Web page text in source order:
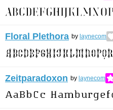
Floral Plethora by laynecom
Zeitparadoxon by laynecom